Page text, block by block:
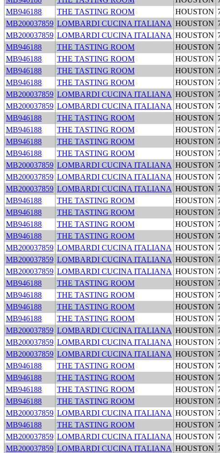
MB946188
THE TASTING ROOM HOUSTON
MB200037859 LOMBARDI CUCINA ITALIANA HOUSTON
MB200037859 LOMBARDI CUCINA ITALIANA HOUSTON
MB946188
THE TASTING ROOM HOUSTON
MB946188
THE TASTING ROOM HOUSTON
MB946188
THE TASTING ROOM HOUSTON
MB946188
THE TASTING ROOM HOUSTON
MB200037859 LOMBARDI CUCINA ITALIANA HOUSTON
MB200037859 LOMBARDI CUCINA ITALIANA HOUSTON
MB946188
THE TASTING ROOM HOUSTON
MB946188
THE TASTING ROOM HOUSTON
MB946188
THE TASTING ROOM HOUSTON
MB946188
THE TASTING ROOM HOUSTON
MB200037859 LOMBARDI CUCINA ITALIANA HOUSTON
MB200037859 LOMBARDI CUCINA ITALIANA HOUSTON
MB200037859 LOMBARDI CUCINA ITALIANA HOUSTON
MB946188
THE TASTING ROOM HOUSTON
MB946188
THE TASTING ROOM HOUSTON
MB946188
THE TASTING ROOM HOUSTON
MB946188
THE TASTING ROOM HOUSTON
MB200037859 LOMBARDI CUCINA ITALIANA HOUSTON
MB200037859 LOMBARDI CUCINA ITALIANA HOUSTON
MB200037859 LOMBARDI CUCINA ITALIANA HOUSTON
MB946188
THE TASTING ROOM HOUSTON
MB946188
THE TASTING ROOM HOUSTON
MB946188
THE TASTING ROOM HOUSTON
MB946188
THE TASTING ROOM HOUSTON
MB200037859 LOMBARDI CUCINA ITALIANA HOUSTON
MB200037859 LOMBARDI CUCINA ITALIANA HOUSTON
MB200037859 LOMBARDI CUCINA ITALIANA HOUSTON
MB946188
THE TASTING ROOM HOUSTON
MB946188
THE TASTING ROOM HOUSTON
MB946188
THE TASTING ROOM HOUSTON
MB946188
THE TASTING ROOM HOUSTON
MB200037859 LOMBARDI CUCINA ITALIANA HOUSTON
MB946188
THE TASTING ROOM HOUSTON
MB200037859 LOMBARDI CUCINA ITALIANA HOUSTON
MB200037859 LOMBARDI CUCINA ITALIANA HOUSTON